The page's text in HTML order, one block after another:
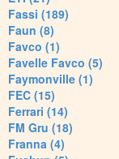
Fassi (189)
Faun (8)
Favco (1)
Favelle Favco (5)
Faymonville (1)
FEC (15)
Ferrari (14)
FM Gru (18)
Franna (4)